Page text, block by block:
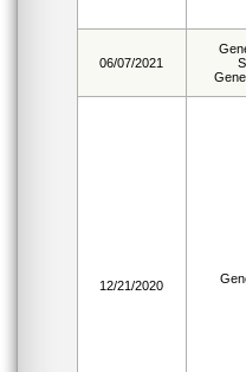
06/07/2021
12/21/2020